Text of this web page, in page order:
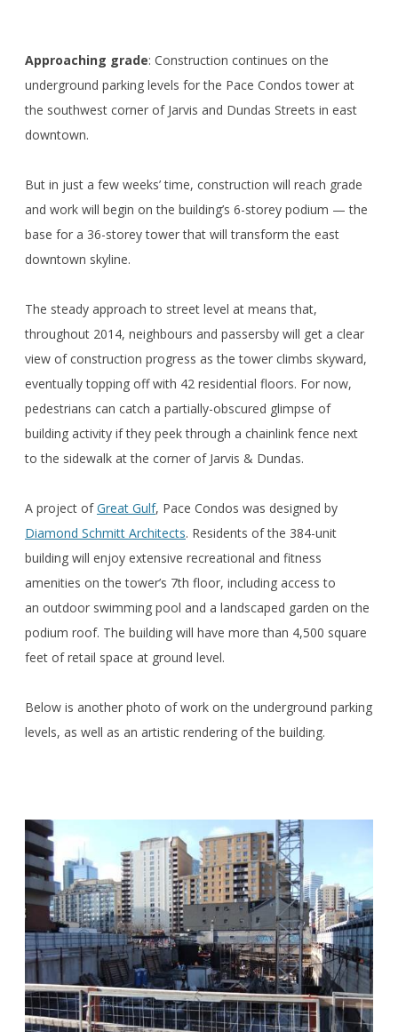
Approaching grade: Construction continues on the
underground parking levels for the Pace Condos tower at
the southwest corner of Jarvis and Dundas Streets in east
downtown.
But in just a few weeks’ time, construction will reach grade
and work will begin on the building’s 6-storey podium — the
base for a 36-storey tower that will transform the east
downtown skyline.
The steady approach to street level at means that,
throughout 2014, neighbours and passersby will get a clear
view of construction progress as the tower climbs skyward,
eventually topping off with 42 residential floors. For now,
pedestrians can catch a partially-obscured glimpse of
building activity if they peek through a chainlink fence next
to the sidewalk at the corner of Jarvis & Dundas.
A project ofGreat Gulf, Pace Condos was designed by
Diamond Schmitt Architects. Residents of the 384-unit
building will enjoy extensive recreational and fitness
amenities on the tower’s 7th floor, including access to
an outdoor swimming pool and a landscaped garden on the
podium roof. The building will have more than 4,500 square
feet of retail space at ground level.
Below is another photo of work on the underground parking
levels, as well as an artistic rendering of the building.